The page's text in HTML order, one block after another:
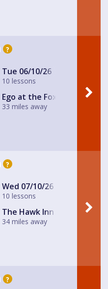
?
Tue 06/10/26
10 lessons
Ego at the Fox
33 miles away
?
Wed 07/10/26
10 lessons
The Hawk Inn
34 miles away
?